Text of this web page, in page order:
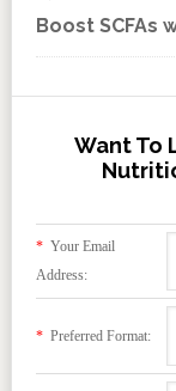
Boost SCFAs
Want To
*Your Email
Address:
*Preferred Format: